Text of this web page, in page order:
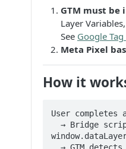
GTM must
Layer
See Google
Meta Pixel
How it
User completes